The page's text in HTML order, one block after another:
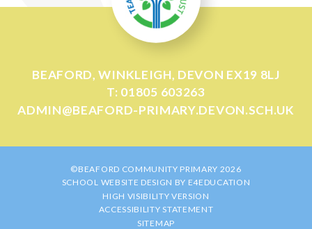
BEAFORD, WINKLEIGH, DEVON EX19 8LJ
T: 01805 603263
ADMIN@BEAFORD-PRIMARY.DEVON.SCH.UK
©BEAFORD COMMUNITY PRIMARY 2026
SCHOOL WEBSITE DESIGN BY E4EDUCATION
HIGH VISIBILITY VERSION
ACCESSIBILITY STATEMENT
SITEMAP